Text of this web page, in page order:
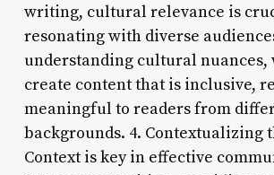
writing, cultural relevance is
resonating with diverse
understanding cultural nuances,
create content that is inclusive,
meaningful to readers from
backgrounds. 4. Contextualizing
Context is key in effective